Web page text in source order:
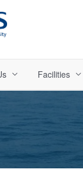
Facilities